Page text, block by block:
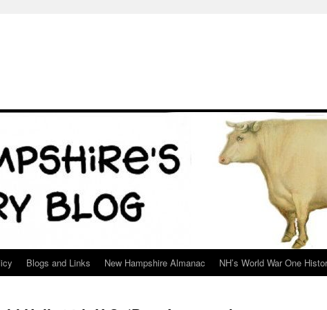
Blogs and Links New Hampshire Almanac NH’s World War One